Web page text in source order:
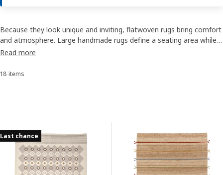
Because they look unique and inviting, flatwoven rugs bring comfort
and atmosphere. Large handmade rugs define a seating area while
runners soften your step in the hallway. Buy handmade rugs from
treat your feet to some softness.
Read more
Sort and Filter
18 items
Results list
Last chance